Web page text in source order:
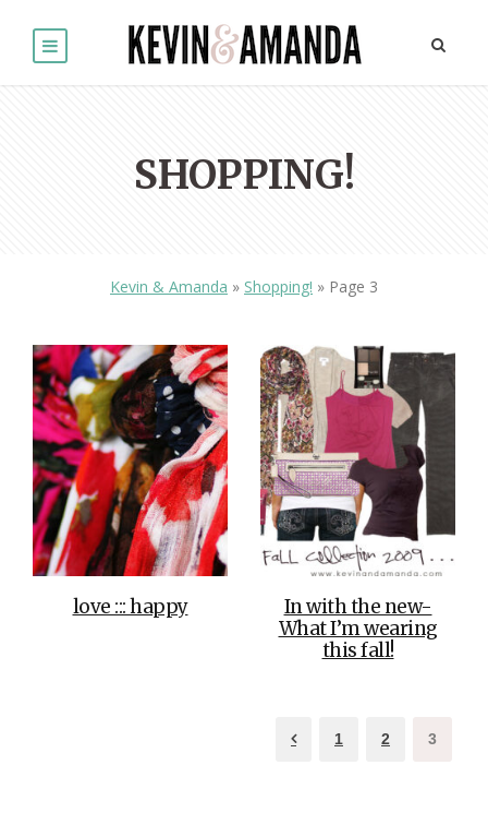
SHOPPING!
Kevin & Amanda » Shopping! » Page 3
love ::: happy
In with the new-
What I’m wearing
this fall!
1 2 3